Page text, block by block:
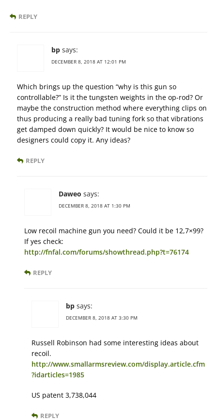
REPLY
bp says:
DECEMBER 8, 2018 AT 12:01 PM
Which brings up the question “why is this gun so
controllable?” Is it the tungsten weights in the op-rod? Or
maybe the construction method where everything clips on
thus producing a really bad tuning fork so that vibrations
get damped down quickly? It would be nice to know so
designers could copy it. Any ideas?
REPLY
Daweo says:
DECEMBER 8, 2018 AT 1:30 PM
Low recoil machine gun you need? Could it be 12,7×99?
If yes check:
http://fnfal.com/forums/showthread.php?t=76174
REPLY
bp says:
DECEMBER 8, 2018 AT 3:30 PM
Russell Robinson had some interesting ideas about
recoil.
http://www.smallarmsreview.com/display.article.cfm
?idarticles=1985
US patent 3,738,044
REPLY